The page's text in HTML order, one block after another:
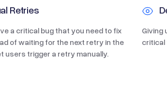
Retries
a critical bug that you need to fix
of waiting for the next retry in the
users trigger a retry manually.
Giving
critical